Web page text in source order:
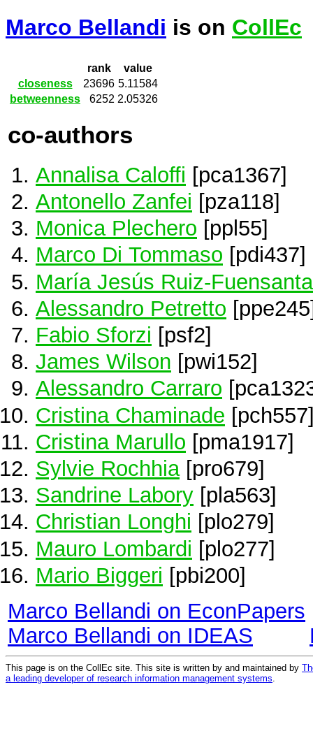
Marco Bellandi is on CollEc
rank
value
closeness
23696 5.11584
betweenness
6252 2.05326
co-authors
Annalisa Caloffi [pca1367]
Antonello Zanfei [pza118]
Monica Plechero [ppl55]
Marco Di Tommaso [pdi437]
María Jesús Ruiz-Fuensanta
Alessandro Petretto
Fabio Sforzi [psf2]
James Wilson [pwi152]
Alessandro Carraro
Cristina Chaminade
Cristina Marullo [pma1917]
Sylvie Rochhia[pro679]
Sandrine Labory [pla563]
Christian Longhi [plo279]
Mauro Lombardi [plo277]
Mario Biggeri [pbi200]
Marco Bellandi on EconPapers
Marco Bellandi on IDEAS
This page is on the CollEc site. This site is written by and maintained by
a leading developer of research information management systems